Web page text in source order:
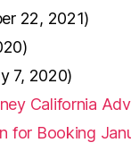
22, 2021)
7, 2020)
California
for Booking